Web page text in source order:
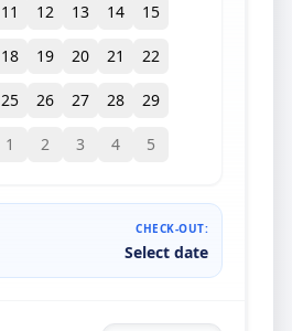
11 12 13 14 15
18 19 20 21 22
25 26 27 28 29
1 2 3 4 5
CHECK-OUT:
Select date